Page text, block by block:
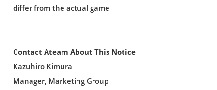
differ from the actual game
Contact Ateam About This Notice
Kazuhiro Kimura
Manager, Marketing Group